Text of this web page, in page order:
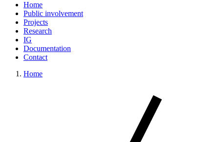
Home
Public involvement
Projects
Research
IG
Documentation
Contact
Home